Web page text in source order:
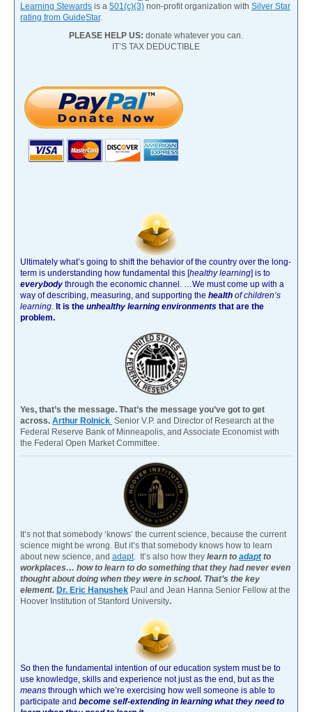
Learning Stewards is a 501(c)(3) non-profit organization with Silver Star
rating from GuideStar.
PLEASE HELP US: donate whatever you can.
IT’S TAX DEDUCTIBLE
Ultimately what’s going to shift the behavior of the country over the long-
term is understanding how fundamental this [healthy learning] is to
everybody through the economic channel.
…We must come up with a
way of describing, measuring, and supporting the health of children’s
learning It is the unhealthy learning environments that are the
problem.
Yes, that’s the message. That’s the message you’ve got to get
across. Arthur Rolnick Senior V.P. and Director of Research at the
Federal Reserve Bank of Minneapolis, and Associate Economist with
the Federal Open Market Committee.
It’s not that somebody ‘knows’ the current science, because the current
science might be wrong. But it’s that somebody knows how to learn
about new science, and adapt . It’s also how they learn to adaptto
workplaces… how to learn to do something that they had never even
thought about doing when they were in school. That’s the key
element. Dr. Eric Hanushek Paul and Jean Hanna Senior Fellow at the
Hoover Institution of Stanford University.
So then the fundamental intention of our education system must be to
use knowledge, skills and experience not just as the end, but as the
means through which we’re exercising how well someone is able to
participate and become self-extending in learning what they need to